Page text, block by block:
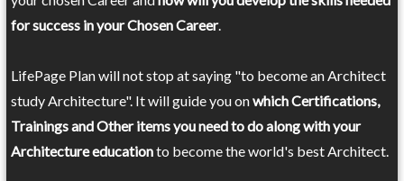
for success in your Chosen Career.
LifePage Plan will not stop at saying "to become an Architect
study Architecture". It will guide you onwhich Certifications,
Trainings and Other items you need to do along with your
Architecture educationto become the world's best Architect.